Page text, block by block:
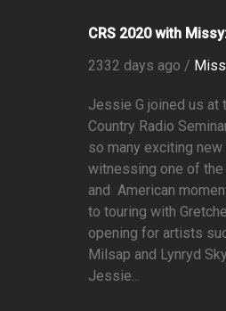
CRS 2020 with
2332 days ago /
Jessie G joined us at
Country Radio
so many exciting new
witnessing one of
and American
to touring with
opening for artists
Milsap and Lynryd
Jessie...